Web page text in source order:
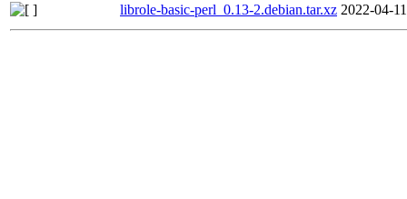
librole-basic-perl_0.13-2.debian.tar.xz 2022-04-